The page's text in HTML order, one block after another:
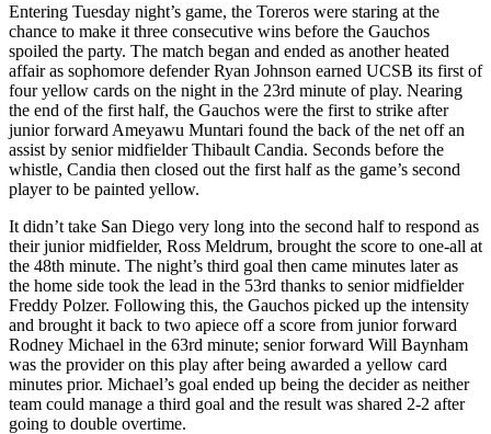
Entering Tuesday night’s game, the Toreros were staring at the
chance to make it three consecutive wins before the Gauchos
spoiled the party. The match began and ended as another heated
affair as sophomore defender Ryan Johnson earned UCSB its first of
four yellow cards on the night in the 23rd minute of play. Nearing
the end of the first half, the Gauchos were the first to strike after
junior forward Ameyawu Muntari found the back of the net off an
assist by senior midfielder Thibault Candia. Seconds before the
whistle, Candia then closed out the first half as the game’s second
player to be painted yellow.
It didn’t take San Diego very long into the second half to respond as
their junior midfielder, Ross Meldrum, brought the score to one-all at
the 48th minute. The night’s third goal then came minutes later as
the home side took the lead in the 53rd thanks to senior midfielder
Freddy Polzer. Following this, the Gauchos picked up the intensity
and brought it back to two apiece off a score from junior forward
Rodney Michael in the 63rd minute; senior forward Will Baynham
was the provider on this play after being awarded a yellow card
minutes prior. Michael’s goal ended up being the decider as neither
team could manage a third goal and the result was shared 2-2 after
going to double overtime.